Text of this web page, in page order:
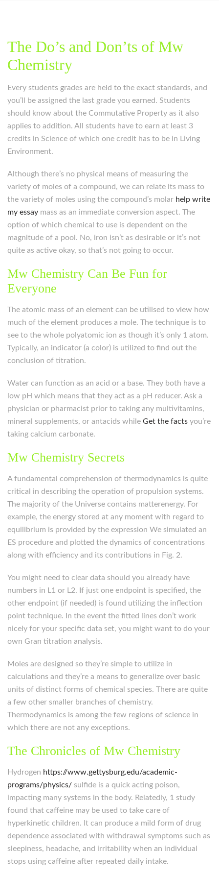
The Do’s and Don’ts of Mw
Chemistry
Every students grades are held to the exact standards, and
you’ll be assigned the last grade you earned. Students
should know about the Commutative Property as it also
applies to addition. All students have to earn at least 3
credits in Science of which one credit has to be in Living
Environment.
Although there’s no physical means of measuring the
variety of moles of a compound, we can relate its mass to
the variety of moles using the compound’s molar help write
my essay mass as an immediate conversion aspect. The
option of which chemical to use is dependent on the
magnitude of a pool. No, iron isn’t as desirable or it’s not
quite as active okay, so that’s not going to occur.
Mw Chemistry Can Be Fun for
Everyone
The atomic mass of an element can be utilised to view how
much of the element produces a mole. The technique is to
see to the whole polyatomic ion as though it’s only 1 atom.
Typically, an indicator (a color) is utilized to find out the
conclusion of titration.
Water can function as an acid or a base. They both have a
low pH which means that they act as a pH reducer. Ask a
physician or pharmacist prior to taking any multivitamins,
mineral supplements, or antacids while Get the facts you’re
taking calcium carbonate.
Mw Chemistry Secrets
A fundamental comprehension of thermodynamics is quite
critical in describing the operation of propulsion systems.
The majority of the Universe contains matterenergy. For
example, the energy stored at any moment with regard to
equilibrium is provided by the expression We simulated an
ES procedure and plotted the dynamics of concentrations
along with efficiency and its contributions in Fig. 2.
You might need to clear data should you already have
numbers in L1 or L2. If just one endpoint is specified, the
other endpoint (if needed) is found utilizing the inflection
point technique. In the event the fitted lines don’t work
nicely for your specific data set, you might want to do your
own Gran titration analysis.
Moles are designed so they’re simple to utilize in
calculations and they’re a means to generalize over basic
units of distinct forms of chemical species. There are quite
a few other smaller branches of chemistry.
Thermodynamics is among the few regions of science in
which there are not any exceptions.
The Chronicles of Mw Chemistry
Hydrogen https://www.gettysburg.edu/academic-
programs/physics/ sulfide is a quick acting poison,
impacting many systems in the body. Relatedly, 1 study
found that caffeine may be used to take care of
hyperkinetic children. It can produce a mild form of drug
dependence associated with withdrawal symptoms such as
sleepiness, headache, and irritability when an individual
stops using caffeine after repeated daily intake.